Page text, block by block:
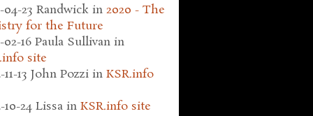
04-23 Randwick in 2020 - The
for the Future
02-16 Paula Sullivan in
site
13 John Pozzi in KSR.info
10-24 Lissa in KSR.info site